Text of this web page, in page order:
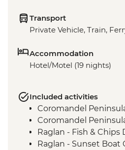
Transport
Private Vehicle, Train,
Accommodation
Hotel/Motel (19 nights)
Included activities
Coromandel
Coromandel
Raglan - Fish & Chips
Raglan - Sunset Boat